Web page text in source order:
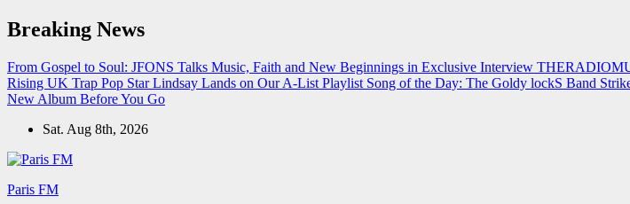
Skip
to
Breaking News
From Gospel to Soul: JFONS Talks Music, Faith and New Beginnings in Exclusive Interview
Rising UK Trap Pop Star Lindsay Lands on Our A-List Playlist Song of the Day: The Goldy lockS Band
New Album Before You Go
Sat. Aug 8th, 2026
Paris FM